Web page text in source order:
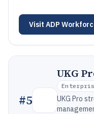
Visit ADP
#5
UKG
UKG Pro